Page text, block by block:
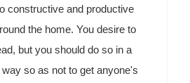
constructive and productive
the home. You desire to
but you should do so in a
so as not to get anyone's